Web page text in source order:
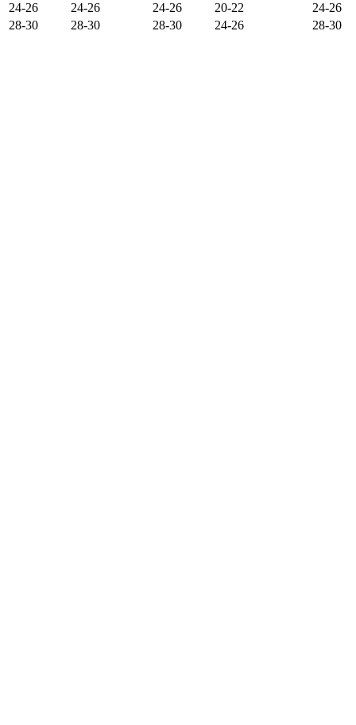
24-26
24-26 24-26 20-22
24-26
28-30
28-30 28-30 24-26 28-30